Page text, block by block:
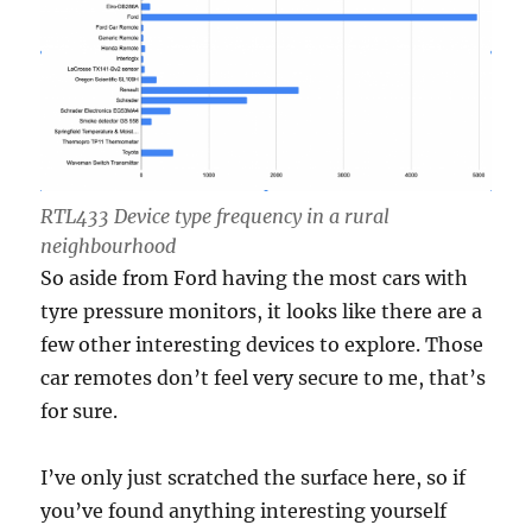
RTL433 Device type frequency in a rural
neighbourhood
So aside from Ford having the most cars with
tyre pressure monitors, it looks like there are a
few other interesting devices to explore. Those
car remotes don’t feel very secure to me, that’s
for sure.
I’ve only just scratched the surface here, so if
you’ve found anything interesting yourself